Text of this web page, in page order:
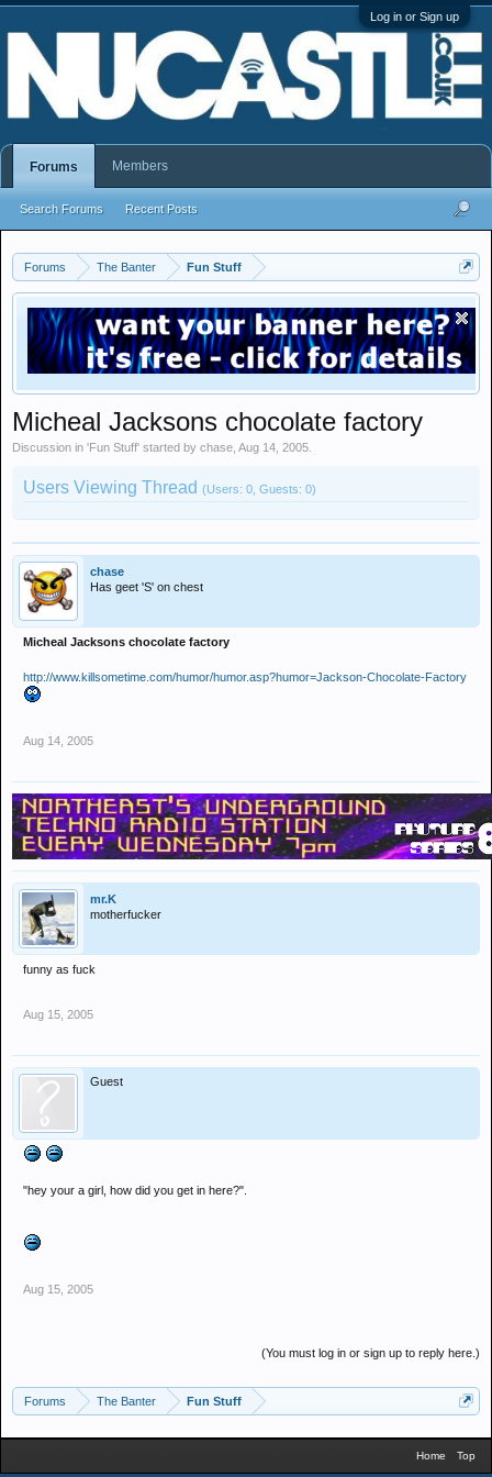
Log in or Sign up
Forums The Banter Fun Stuff
Micheal Jacksons chocolate factory
Discussion in 'Fun Stuff' started by chase Aug 14, 2005
Users Viewing Thread (Users: 0, Guests: 0)
chase
Has geet 'S' on chest
Micheal Jacksons chocolate factory
http://www.killsometime.com/humor/humor.asp?humor=Jackson-Chocolate-Factory
Aug 14, 2005
mr.K
motherfucker
funny as fuck
Aug 15, 2005
Guest
"hey your a girl, how did you get in here?".
Aug 15, 2005
(You must log in or sign up to reply here.)
Forums The Banter Fun Stuff
Forums
Search Forums Recent Posts
Members
Home Top